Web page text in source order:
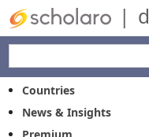
|
Countries
News & Insights